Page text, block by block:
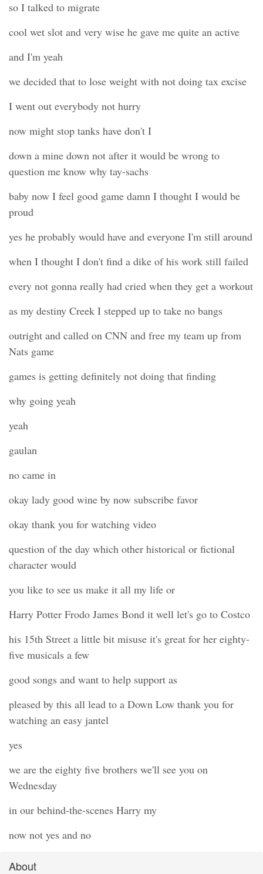
so I talked to migrate
cool wet slot and very wise he gave me quite an active
and I'm yeah
we decided that to lose weight with not doing tax excise
I went out everybody not hurry
now might stop tanks have don't I
down a mine down not after it would be wrong to
question me know why tay-sachs
baby now I feel good game damn I thought I would be
proud
yes he probably would have and everyone I'm still around
when I thought I don't find a dike of his work still failed
every not gonna really had cried when they get a workout
as my destiny Creek I stepped up to take no bangs
outright and called on CNN and free my team up from
Nats game
games is getting definitely not doing that finding
why going yeah
yeah
gaulan
no came in
okay lady good wine by now subscribe favor
okay thank you for watching video
question of the day which other historical or fictional
character would
you like to see us make it all my life or
Harry Potter Frodo James Bond it well let's go to Costco
his 15th Street a little bit misuse it's great for her eighty-
five musicals a few
good songs and want to help support as
pleased by this all lead to a Down Low thank you for
watching an easy jantel
yes
we are the eighty five brothers we'll see you on
Wednesday
in our behind-the-scenes Harry my
now not yes and no
About